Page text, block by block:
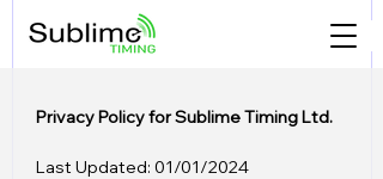
Privacy Policy for Sublime Timing Ltd.
Last Updated: 01/01/2024